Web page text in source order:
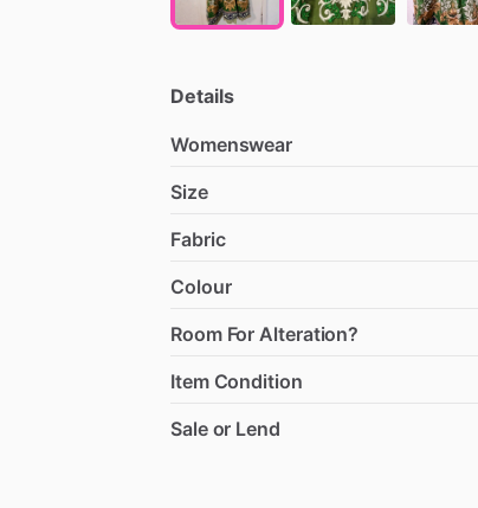
Details
Womenswear
Size
Fabric
Colour
Room For Alteration?
Item Condition
Sale or Lend